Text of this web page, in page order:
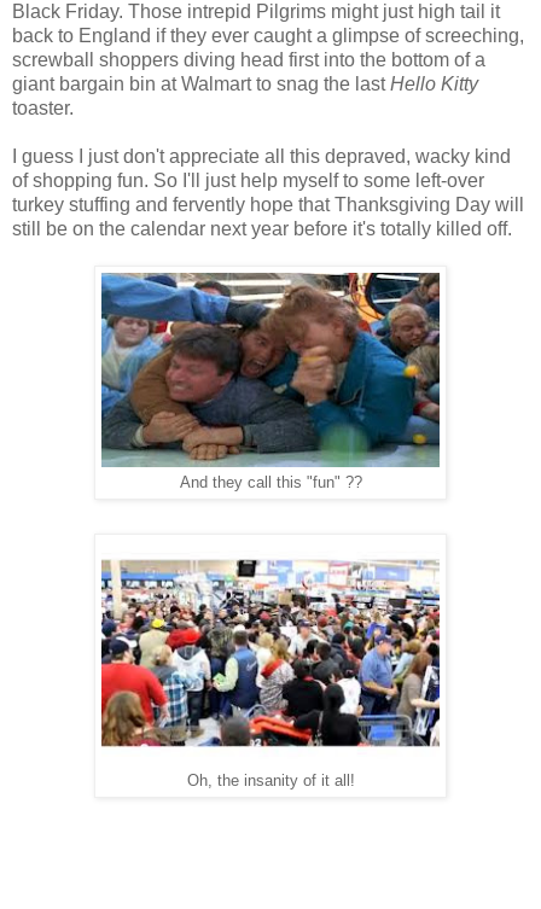
Black Friday. Those intrepid Pilgrims might just high tail it
back to England if they ever caught a glimpse of screeching,
screwball shoppers diving head first into the bottom of a
giant bargain bin at Walmart to snag the lastHello Kitty
toaster.
I guess I just don't appreciate all this depraved, wacky kind
of shopping fun. So I'll just help myself to some left-over
turkey stuffing and fervently hope that Thanksgiving Day will
still be on the calendar next year before it's totally killed off.
And they call this "fun" ??
Oh, the insanity of it all!